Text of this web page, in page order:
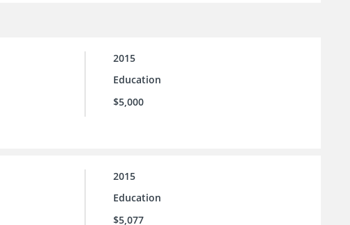
2015
Education
$5,000
2015
Education
$5,077